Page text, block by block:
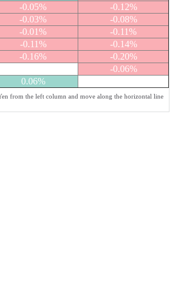
-0.05%
-0.12%
-0.03%
-0.08%
-0.01%
-0.11%
-0.11%
-0.14%
-0.16%
-0.20%
-0.06%
0.06%
from the left column and move along the horizontal line